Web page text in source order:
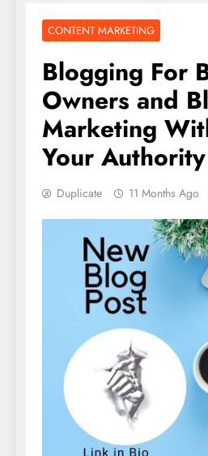
CONTENT MARKETING
Blogging For
Owners and
Marketing
Your Authority
Duplicate 11 Months Ago